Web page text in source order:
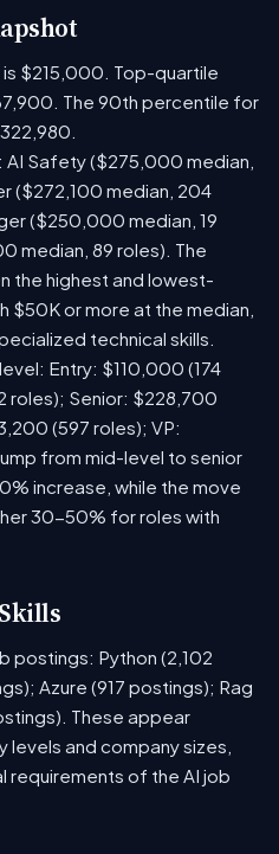
is $215,000. Top-quartile
The 90th percentile for
Safety ($275,000 median,
($272,100 median, 204
($250,000 median, 19
median, 89 roles). The
the highest and lowest-
$50K or more at the median,
technical skills.
Entry: $110,000 (174
roles); Senior: $228,700
(597 roles); VP:
from mid-level to senior
increase, while the move
30-50% for roles with
postings: Python (2,102
Azure (917 postings); Rag
These appear
and company sizes,
of the AI job